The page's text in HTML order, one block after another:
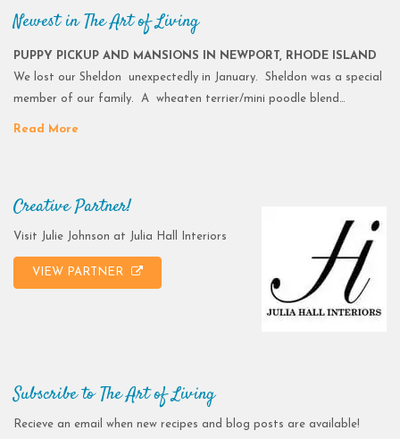
Newest in The Art of Living
PUPPY PICKUP AND MANSIONS IN NEWPORT, RHODE ISLAND
We lost our Sheldon unexpectedly in January. Sheldon was a special
member of our family. A wheaten terrier/mini poodle blend…
Read More
Creative Partner!
Visit Julie Johnson at Julia Hall Interiors
VIEW PARTNER
Subscribe to The Art of Living
Recieve an email when new recipes and blog posts are available!